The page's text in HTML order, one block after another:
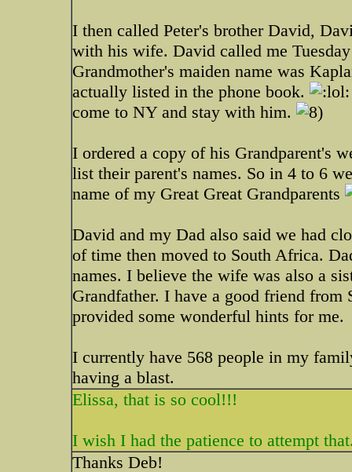
I then called Peter's brother David,
with his wife. David called me
Grandmother's maiden name was
actually listed in the phone book.
come to NY and stay with him.
I ordered a copy of his Grandparent's
list their parent's names. So in 4 to 6
name of my Great Great Grandparents
David and my Dad also said we had
of time then moved to South Africa.
names. I believe the wife was also a
Grandfather. I have a good friend
provided some wonderful hints for me.
I currently have 568 people in my
having a blast.
Elissa, that is so cool!!!
I wish I had the patience to attempt
Thanks Deb!